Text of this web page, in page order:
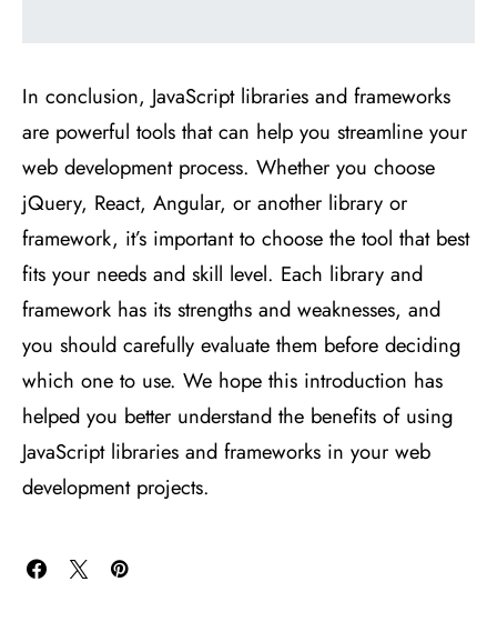
In conclusion, JavaScript libraries and frameworks
are powerful tools that can help you streamline your
web development process. Whether you choose
jQuery, React, Angular, or another library or
framework, it’s important to choose the tool that best
fits your needs and skill level. Each library and
framework has its strengths and weaknesses, and
you should carefully evaluate them before deciding
which one to use. We hope this introduction has
helped you better understand the benefits of using
JavaScript libraries and frameworks in your web
development projects.